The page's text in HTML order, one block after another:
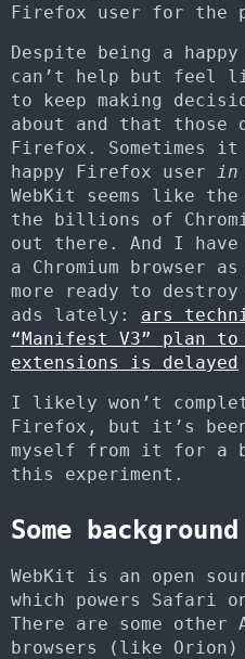
Firefox user for the
Despite being a
can’t help but feel
to keep making
about and that those
Firefox. Sometimes
happy Firefox user in
WebKit seems like
the billions of
out there. And I
a Chromium browser
more ready to
ads lately: ars
“Manifest V3” plan
extensions is delayed
I likely won’t
Firefox, but it’s
myself from it for a
this experiment.
Some
WebKit is an open
which powers Safari
There are some other
browsers (like Orion)